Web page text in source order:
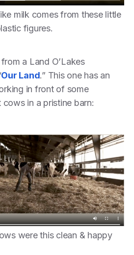
milk comes from these little
figures.
a Land O’Lakes
Our Land.” This one has an
in front of some
in a pristine barn:
were this clean & happy